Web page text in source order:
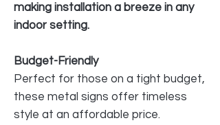
making installation a breeze in any
indoor setting.
Budget-Friendly
Perfect for those on a tight budget,
these metal signs offer timeless
style at an affordable price.